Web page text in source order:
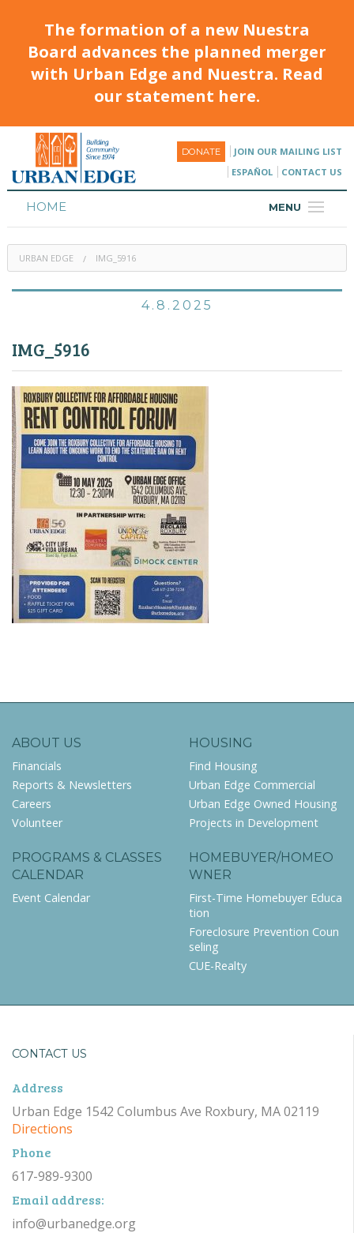
The formation of a new Nuestra
Board advances the planned merger
with Urban Edge and Nuestra. Read
our statement here.
DONATE
JOIN OUR MAILING LIST
ESPAÑOL
CONTACT US
MENU
HOME
HOUSING
PROGRAMS & CLASSES
URBAN EDGE IMG_5916
4.8.2025
IMG_5916
ABOUT US
Financials
Reports & Newsletters
Careers
Volunteer
HOUSING
Find Housing
Urban Edge Commercial
Urban Edge Owned Housing
Projects in Development
PROGRAMS & CLASSES
CALENDAR
Event Calendar
HOMEBUYER/HOMEO
WNER
First-Time Homebuyer Educa
tion
Foreclosure Prevention Coun
seling
CUE-Realty
CONTACT US
Address
Urban Edge 1542 Columbus Ave Roxbury, MA 02119
Directions
Phone
617-989-9300
Email address:
info@urbanedge.org